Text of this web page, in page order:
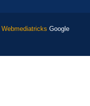
Webmediatricks Google